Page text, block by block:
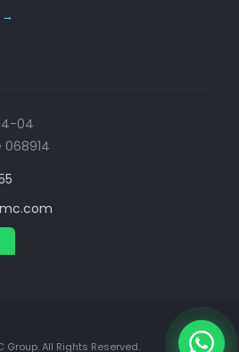
→
04
068914
Group. All Rights Reserved.